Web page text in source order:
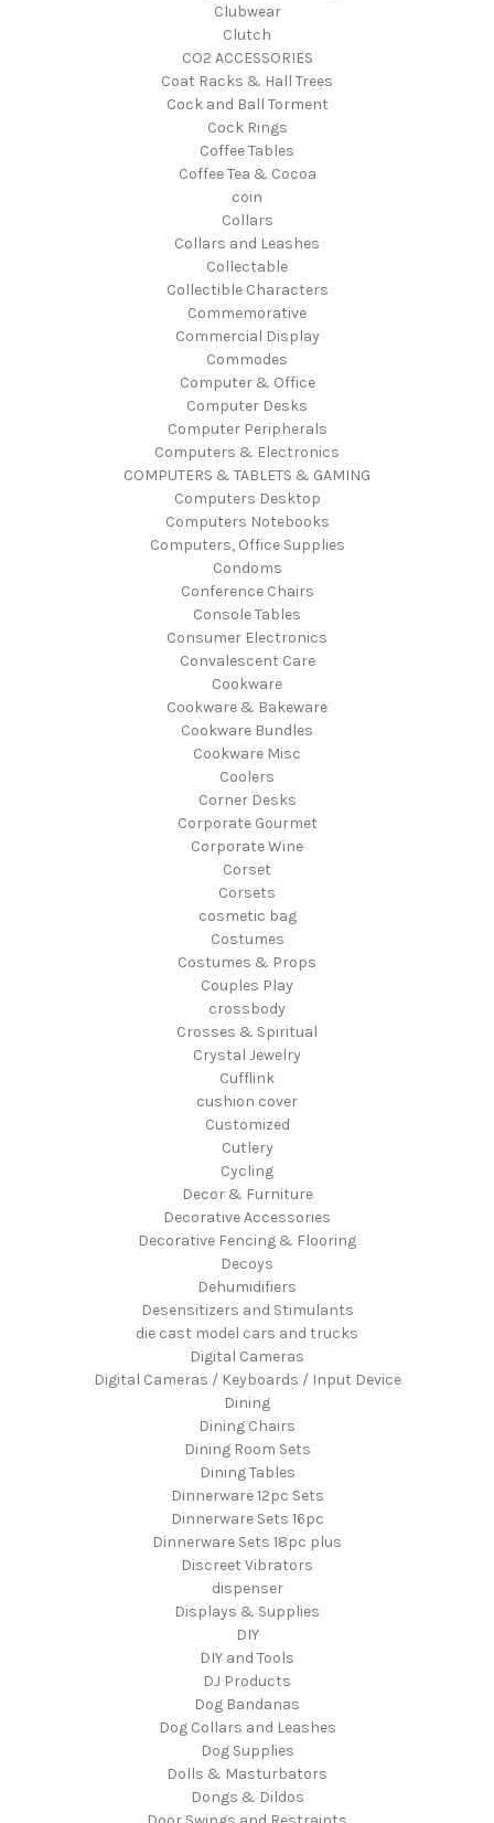
Clubwear
Clutch
CO2 ACCESSORIES
Coat Racks & Hall Trees
Cock and Ball Torment
Cock Rings
Coffee Tables
Coffee Tea & Cocoa
coin
Collars
Collars and Leashes
Collectable
Collectible Characters
Commemorative
Commercial Display
Commodes
Computer & Office
Computer Desks
Computer Peripherals
Computers & Electronics
COMPUTERS & TABLETS & GAMING
Computers Desktop
Computers Notebooks
Computers, Office Supplies
Condoms
Conference Chairs
Console Tables
Consumer Electronics
Convalescent Care
Cookware
Cookware & Bakeware
Cookware Bundles
Cookware Misc
Coolers
Corner Desks
Corporate Gourmet
Corporate Wine
Corset
Corsets
cosmetic bag
Costumes
Costumes & Props
Couples Play
crossbody
Crosses & Spiritual
Crystal Jewelry
Cufflink
cushion cover
Customized
Cutlery
Cycling
Decor & Furniture
Decorative Accessories
Decorative Fencing & Flooring
Decoys
Dehumidifiers
Desensitizers and Stimulants
die cast model cars and trucks
Digital Cameras
Digital Cameras / Keyboards / Input Device
Dining
Dining Chairs
Dining Room Sets
Dining Tables
Dinnerware 12pc Sets
Dinnerware Sets 16pc
Dinnerware Sets 18pc plus
Discreet Vibrators
dispenser
Displays & Supplies
DIY
DIY and Tools
DJ Products
Dog Bandanas
Dog Collars and Leashes
Dog Supplies
Dolls & Masturbators
Dongs & Dildos